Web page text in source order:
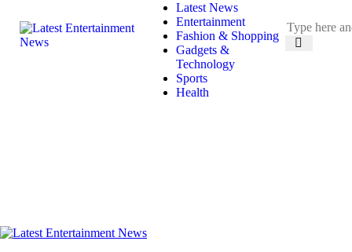
Latest News
Entertainment
Fashion & Shopping
Gadgets &
Technology
Sports
Health